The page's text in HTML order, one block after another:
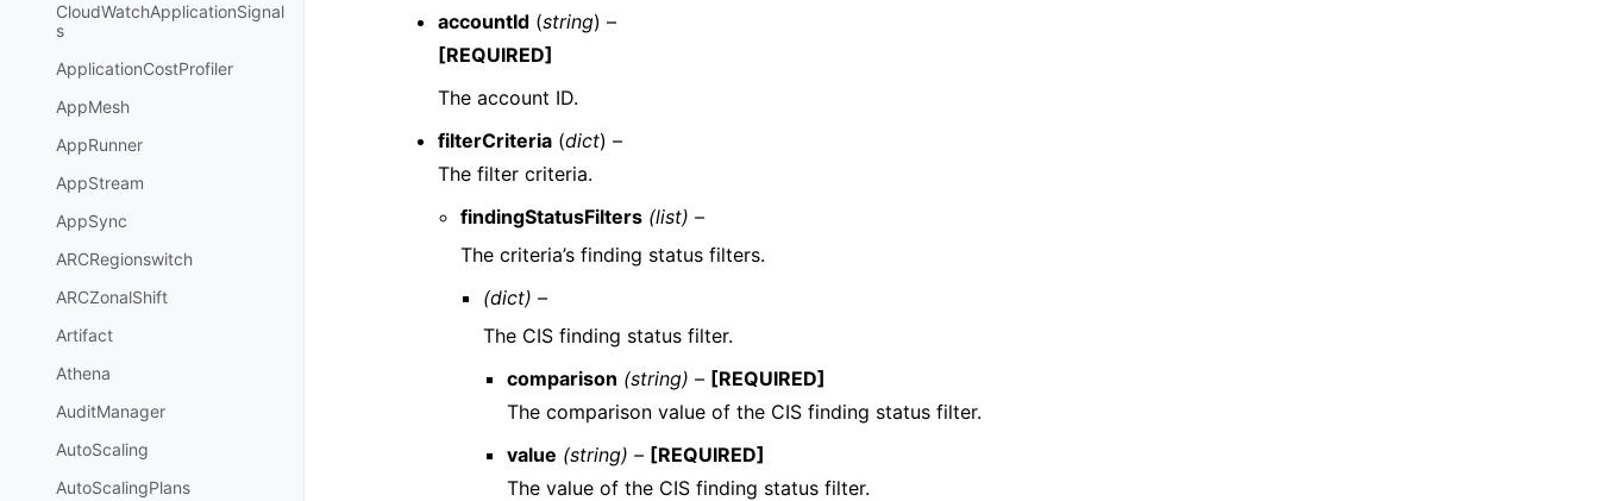
CloudWatchApplicationSignal
s
ApplicationCostProfiler
AppMesh
AppRunner
AppStream
AppSync
ARCRegionswitch
ARCZonalShift
Artifact
Athena
AuditManager
AutoScaling
AutoScalingPlans
accountId (string) –
[REQUIRED]
The account ID.
filterCriteria (dict) –
The filter criteria.
findingStatusFilters (list) –
The criteria’s finding status filters.
(dict) –
The CIS finding status filter.
comparison (string) – [REQUIRED]
The comparison value of the CIS finding status filter.
value (string) – [REQUIRED]
The value of the CIS finding status filter.